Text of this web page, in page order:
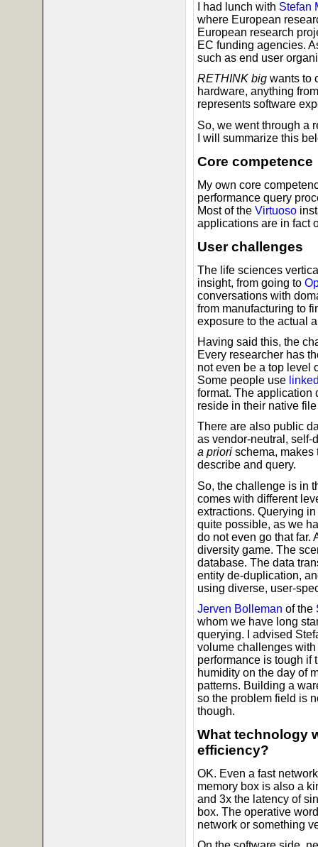
I had lunch with Stefan
where European
European research
EC funding agencies.
such as end user
RETHINK big wants to
hardware, anything
represents software
So, we went through a
I will summarize this
Core competence
My own core
performance query
Most of the Virtuoso
applications are in fact
User challenges
The life sciences
insight, from going to
conversations with
from manufacturing to
exposure to the actual
Having said this, the
Every researcher has
not even be a top level
Some people use
format. The application
reside in their native
There are also public
as vendor-neutral, self-
a priori schema, makes
describe and query.
So, the challenge is in
comes with different
extractions. Querying
quite possible, as we
do not even go that far.
diversity game. The
database. The data
entity de-duplication,
using diverse, user-
Jerven Bolleman of the
whom we have long
querying. I advised
volume challenges
performance is tough if
humidity on the day of
patterns. Building a
so the problem field is
though.
What technology
efficiency?
OK. Even a fast
memory box is also a
and 3x the latency of
box. The operative
network or something